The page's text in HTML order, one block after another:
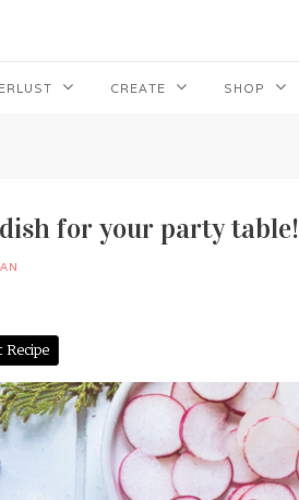
CREATE SHOP
for your party table!